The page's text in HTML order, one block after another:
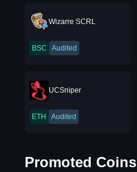
Wizarre SCRL
BSC Audited
UCSniper
ETH Audited
Promoted Coins